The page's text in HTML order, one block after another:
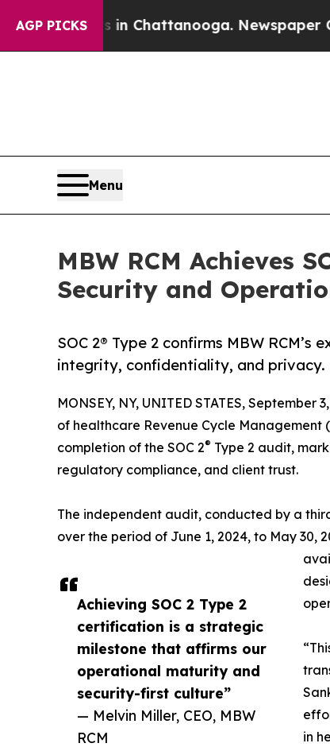
AGP PICKS
Chaos in Chattanooga. Newspaper Owner
Menu
MBW RCM Achieves
Security and
SOC 2® Type 2 confirms MBW
integrity, confidentiality, and privacy.
Achieving SOC 2 Type 2
certification is a strategic
milestone that affirms our
operational maturity and
security-first culture”
— Melvin Miller, CEO, MBW
RCM
MONSEY, NY, UNITED STATES, September
of healthcare Revenue Cycle Management
completion of the SOC 2® Type 2 audit,
regulatory compliance, and client trust.
The independent audit, conducted by a
over the period of June 1, 2024, to May 30,
in